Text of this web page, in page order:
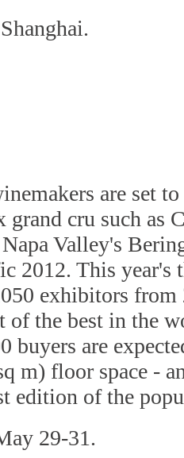
are set
grand cru such as
Valley's
2012. This year's
exhibitors from
of the best in the
buyers are
m) floor space -
edition of the
29-31.